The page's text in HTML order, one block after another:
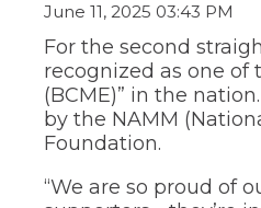
and
Down
will
open
main
and
June 11, 2025 03:43 PM
For the second
recognized as one of
(BCME)” in the
by the NAMM
Foundation.
“We are so proud of